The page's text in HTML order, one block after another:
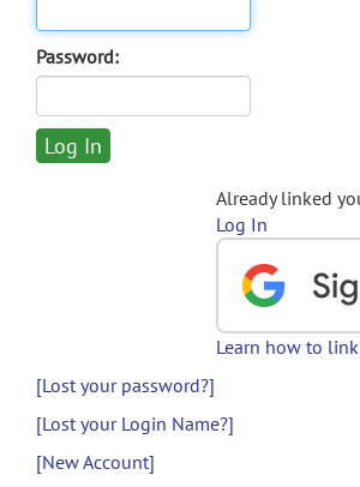
Password:
Already linked
Log In
Learn how to
[Lost your password?]
[Lost your Login Name?]
[New Account]